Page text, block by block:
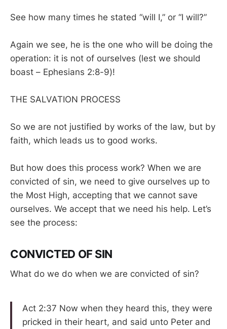
See how many times he stated “will I,” or “I will?”
Again we see, he is the one who will be doing the
operation: it is not of ourselves (lest we should
boast – Ephesians 2:8-9)!
THE SALVATION PROCESS
So we are not justified by works of the law, but by
faith, which leads us to good works.
But how does this process work? When we are
convicted of sin, we need to give ourselves up to
the Most High, accepting that we cannot save
ourselves. We accept that we need his help. Let’s
see the process:
CONVICTED OF SIN
What do we do when we are convicted of sin?
Act 2:37 Now when they heard this, they were
pricked in their heart, and said unto Peter and